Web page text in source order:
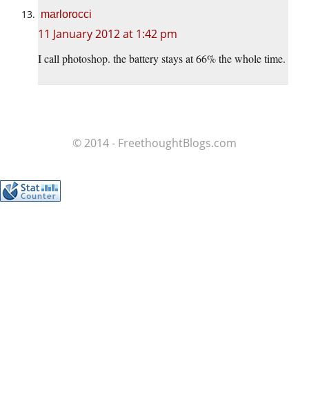
marlorocci
11 January 2012 at 1:42 pm
I call photoshop. the battery stays at 66% the whole time.
© 2014 - FreethoughtBlogs.com